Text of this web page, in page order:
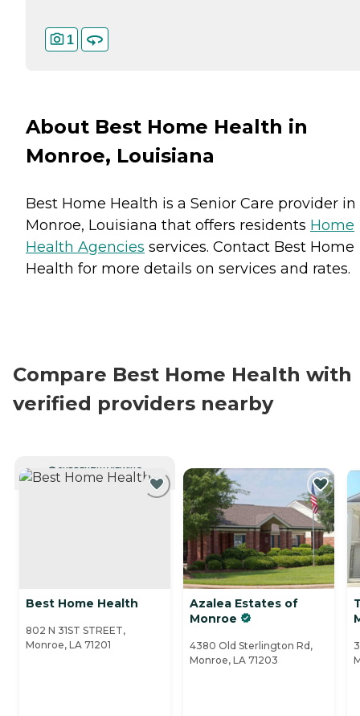
1
About Best Home Health in
Monroe, Louisiana
Best Home Health is a Senior Care provider in
Monroe, Louisiana that offers residents Home
Health Agencies services. Contact Best Home
Health for more details on services and rates.
Compare Best Home Health with
verified providers nearby
CURRENTLY VIEWING
Best Home Health
802 N 31ST STREET,
Monroe, LA 71201
Azalea Estates of
Monroe
4380 Old Sterlington Rd,
Monroe, LA 71203